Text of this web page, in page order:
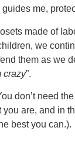
me,
made of
we
them as we
crazy”.
don’t need
are, and in
best you can.).